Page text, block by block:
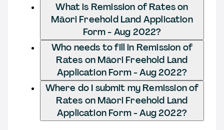
What is Remission of Rates on
Māori Freehold Land Application
Form - Aug 2022?
Who needs to fill in Remission of
Rates on Māori Freehold Land
Application Form - Aug 2022?
Where do I submit my Remission of
Rates on Māori Freehold Land
Application Form - Aug 2022?